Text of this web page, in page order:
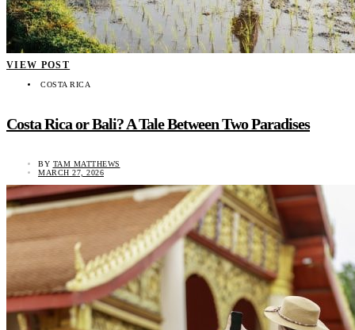
VIEW POST
COSTA RICA
Costa Rica or Bali? A Tale Between Two Paradises
BY TAM MATTHEWS
MARCH 27, 2026